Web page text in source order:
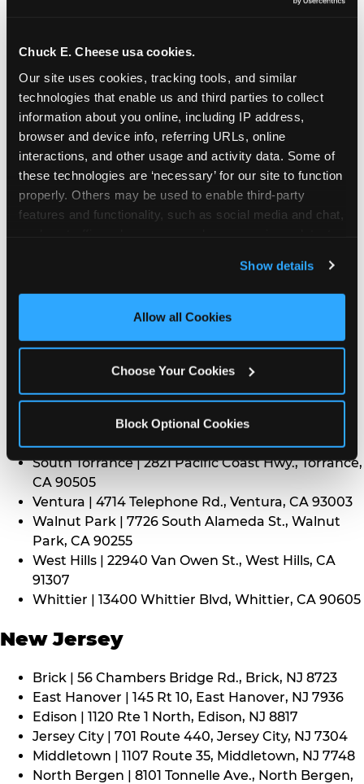
Chuck E. Cheese usa cookies.
Our site uses cookies, tracking tools, and similar
technologies that enable us and third parties to collect
information about you online, including IP address,
browser and device info, referring URLs, online
interactions, and other usage and activity data. Some of
these technologies are ‘necessary’ for our site to function
properly. Others may be used to enable third-party
features and functionality, such as social media and chat,
and measure and target content and ads, here and on
third party sites. Click ‘Allow All Cookies’ to use this
site with all cookies enabled, or click ‘Block Optional
Show details
Allow all Cookies
Choose Your Cookies
Block Optional Cookies
Pasadena | 3737 E. Foothill Blvd, Pasadena, CA
91107
Pico Rivera | 6005 Rosemead Blvd., Pico Rivera,
CA 90660
Rancho Cucamonga | 9339 Foothill Blvd., Rancho
Cucamonga, CA 91730
San Bernardino | 777 E. Hospitality Lane, San
Bernardino, CA 92408
Mira Mesa | 9840 Hibert St., San Diego, CA 92131
San Diego (Sports Arena) | 3146 Sports Arena
Ranch, CA 91381
Sun Valley | 8375 Laurel Canyon Blvd., Sun Valley,
Oaks, CA 91360
North Torrance | 16920 Prairie Ave., Torrance, CA
90504
South Torrance | 2821 Pacific Coast Hwy., Torrance,
CA 90505
Ventura | 4714 Telephone Rd., Ventura, CA 93003
Walnut Park | 7726 South Alameda St., Walnut
Park, CA 90255
West Hills | 22940 Van Owen St., West Hills, CA
91307
Whittier | 13400 Whittier Blvd, Whittier, CA 90605
New Jersey
Brick | 56 Chambers Bridge Rd., Brick, NJ 8723
East Hanover | 145 Rt 10, East Hanover, NJ 7936
Edison | 1120 Rte 1 North, Edison, NJ 8817
Jersey City | 701 Route 440, Jersey City, NJ 7304
Middletown | 1107 Route 35, Middletown, NJ 7748
North Bergen | 8101 Tonnelle Ave., North Bergen,